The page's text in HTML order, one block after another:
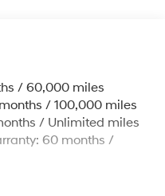
w/Chrome Tailpipe
Springs
Coil Springs
ABS, Front Vented
Control, Hill Hold
/ 60,000 miles
/ 100,000 miles
/ Unlimited miles
60 months /